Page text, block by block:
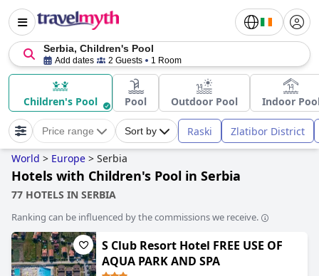
Serbia, Children's Pool
Add dates 2 Guests 1 Room
Children's Pool Pool Outdoor Pool Indoor
Price range Sort by Raski Zlatibor District
World > Europe > Serbia
Hotels with Children's Pool in Serbia
77 HOTELS IN SERBIA
Ranking can be influenced by the commissions we receive.
S Club Resort Hotel FREE USE OF
AQUA PARK AND SPA